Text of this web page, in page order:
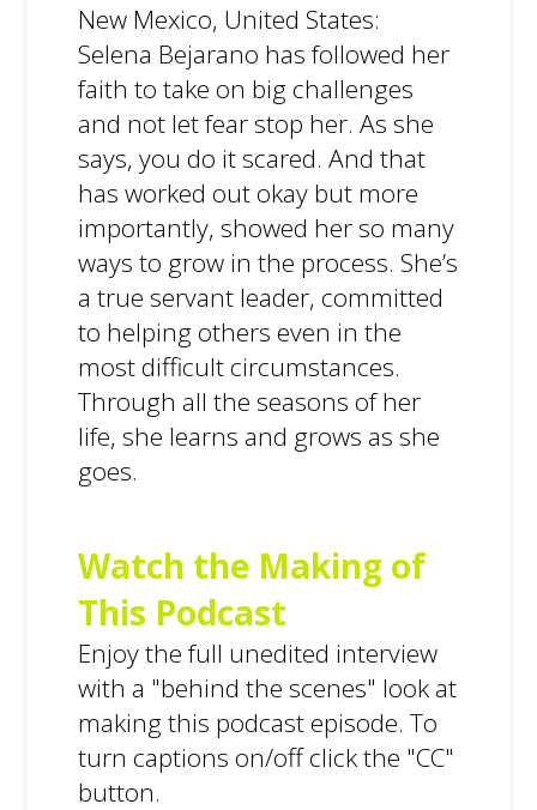
New Mexico, United States:
Selena Bejarano has followed her
faith to take on big challenges
and not let fear stop her. As she
says, you do it scared. And that
has worked out okay but more
importantly, showed her so many
ways to grow in the process. She’s
a true servant leader, committed
to helping others even in the
most difficult circumstances.
Through all the seasons of her
life, she learns and grows as she
goes.
Watch the Making of
This Podcast
Enjoy the full unedited interview
with a "behind the scenes" look at
making this podcast episode. To
turn captions on/off click the "CC"
button.